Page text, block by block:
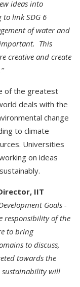
ideas into
link SDG 6
of water and
This
creative and create
of the greatest
deals with the
change
to climate
Universities
on ideas
IIT
Goals -
responsibility of the
to bring
to discuss,
towards the
sustainability will